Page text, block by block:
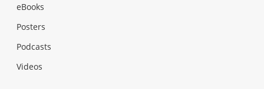
eBooks
Posters
Podcasts
Videos